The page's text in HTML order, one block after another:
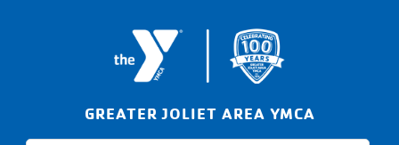
GREATER JOLIET AREA YMCA